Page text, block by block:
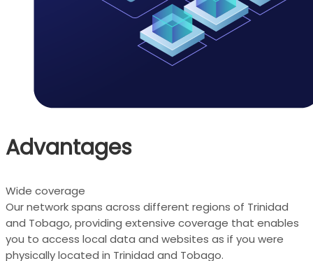
Advantages
Wide coverage
Our network spans across different regions of Trinidad
and Tobago, providing extensive coverage that enables
you to access local data and websites as if you were
physically located in Trinidad and Tobago.